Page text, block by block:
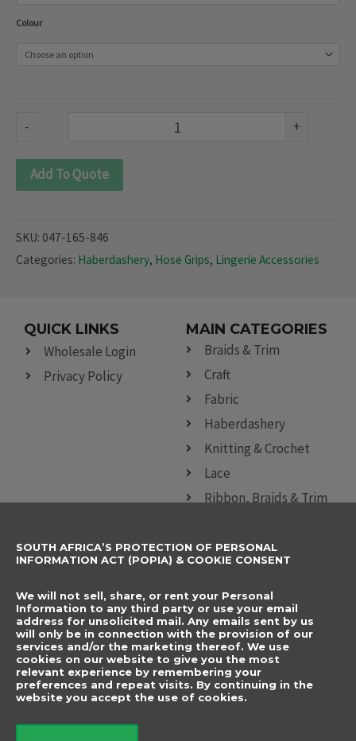
Colour
-
165
quantity
+
Add To Quote
SKU: 047-165-846
Categories: Haberdashery, Hose Grips, Lingerie Accessories
QUICK LINKS
Wholesale Login
Privacy Policy
MAIN CATEGORIES
Braids & Trim
Craft
Fabric
Haberdashery
Knitting & Crochet
Lace
Ribbon, Braids & Trim
CONTACT DETAILS
info@elegancenovelties.co.za
12 Van Tonder Street,
Sunderland Ridge,
Centurion, 0157
FOLLOW US
a n
SUBSCRIBE TO
Name
Email
I have read and agree
SOUTH AFRICA’S PROTECTION OF PERSONAL
INFORMATION ACT (POPIA) & COOKIE CONSENT
We will not sell, share, or rent your Personal
Information to any third party or use your email
address for unsolicited mail. Any emails sent by us
will only be in connection with the provision of our
services and/or the marketing thereof. We use
cookies on our website to give you the most
relevant experience by remembering your
preferences and repeat visits. By continuing in the
website you accept the use of cookies.